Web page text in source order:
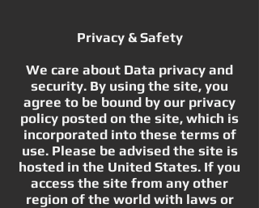
Privacy & Safety
We care about Data privacy and
security. By using the site, you
agree to be bound by our privacy
policy posted on the site, which is
incorporated into these terms of
use. Please be advised the site is
hosted in the United States. If you
access the site from any other
region of the world with laws or